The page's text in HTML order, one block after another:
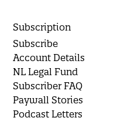
Subscription
Subscribe
Account Details
NL Legal Fund
Subscriber FAQ
Paywall Stories
Podcast Letters